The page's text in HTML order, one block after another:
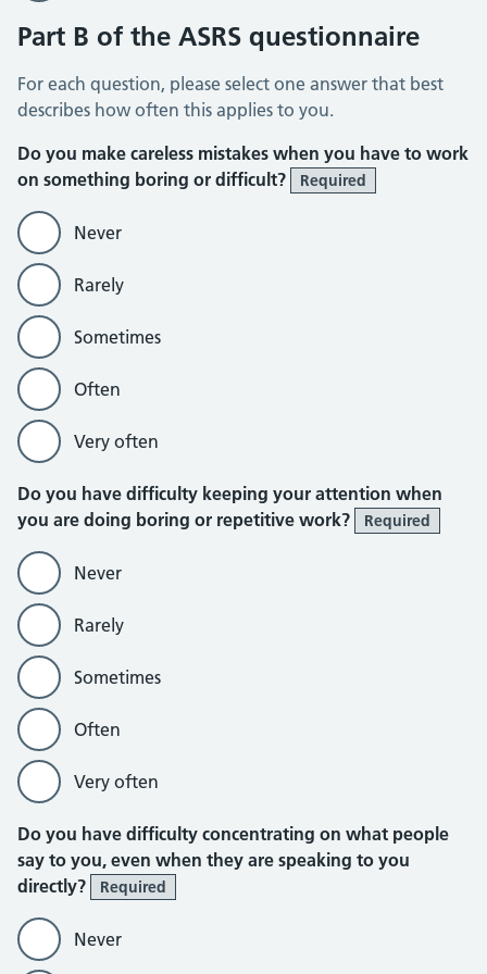
Part B of the ASRS questionnaire
For each question, please select one answer that best
describes how often this applies to you.
Do you make careless mistakes when you have to work
on something boring or difficult?
Required
Never
Rarely
Sometimes
Often
Very often
Do you have difficulty keeping your attention when
you are doing boring or repetitive work?
Required
Never
Rarely
Sometimes
Often
Very often
Do you have difficulty concentrating on what people
say to you, even when they are speaking to you
directly?
Required
Never